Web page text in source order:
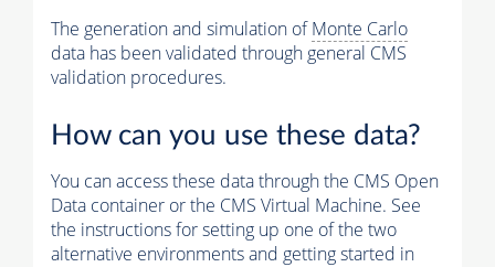
The generation and simulation ofMonte Carlo
data has been validated through general CMS
validation procedures.
How can you use these data?
You can access these data through the CMS Open
Data container or the CMS Virtual Machine. See
the instructions for setting up one of the two
alternative environments and getting started in